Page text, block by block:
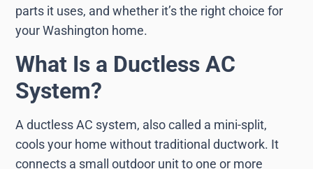
parts it uses, and whether it’s the right choice for
your Washington home.
What Is a Ductless AC
System?
A ductless AC system, also called a mini-split,
cools your home without traditional ductwork. It
connects a small outdoor unit to one or more